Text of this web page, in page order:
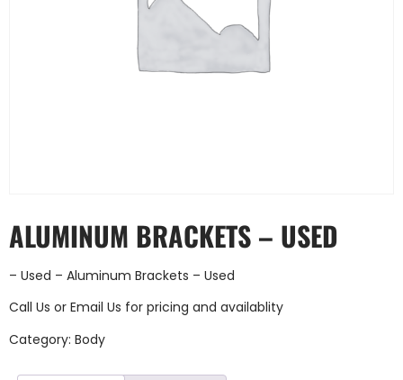
ALUMINUM BRACKETS – USED
– Used – Aluminum Brackets – Used
Call Us or Email Us for pricing and availablity
Category: Body